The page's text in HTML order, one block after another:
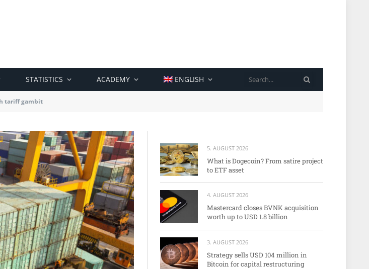
STATISTICS ACADEMY ENGLISH
tariff gambit
5. AUGUST 2026
What is Dogecoin? From satire project
to ETF asset
4. AUGUST 2026
Mastercard closes BVNK acquisition
worth up to USD 1.8 billion
3. AUGUST 2026
Strategy sells USD 104 million in
Bitcoin for capital restructuring